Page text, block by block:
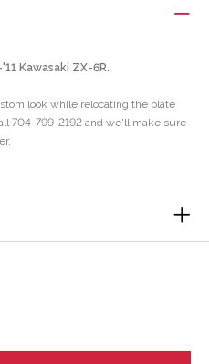
Kawasaki ZX-6R.
look while relocating the plate
704-799-2192 and we'll make sure